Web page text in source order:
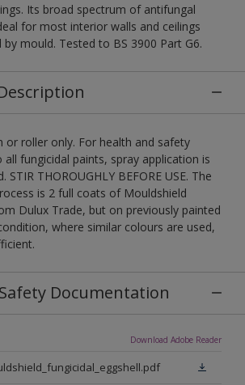
Its broad spectrum of antifungal
for most interior walls and ceilings
by mould. Tested to BS 3900 Part G6.
or roller only. For health and safety
fungicidal paints, spray application is
THOROUGHLY BEFORE USE. The
is 2 full coats of Mouldshield
Dulux Trade, but on previously painted
where similar colours are used,
Documentation
Download Adobe Reader